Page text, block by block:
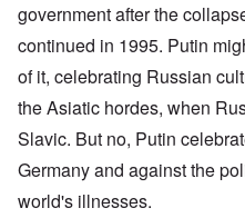
government after the
continued in 1995. Putin
of it, celebrating Russian
the Asiatic hordes, when
Slavic. But no, Putin
Germany and against the
world's illnesses.